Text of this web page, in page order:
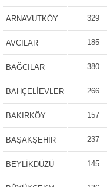
ARNAVUTKÖY 329
AVCILAR 185
BAĞCILAR 380
BAHÇELİEVLER 266
BAKIRKÖY 157
BAŞAKŞEHİR 237
BEYLİKDÜZÜ 145